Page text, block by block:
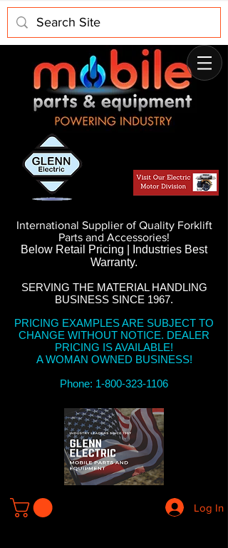
International Supplier of Quality Forklift
Parts and Accessories!
Below Retail Pricing | Industries Best
Warranty.
SERVING THE MATERIAL HANDLING
BUSINESS SINCE 1967.
PRICING EXAMPLES ARE SUBJECT TO
CHANGE WITHOUT NOTICE. DEALER
PRICING IS AVAILABLE!
A WOMAN OWNED BUSINESS!
Phone: 1-800-323-1106
Log In